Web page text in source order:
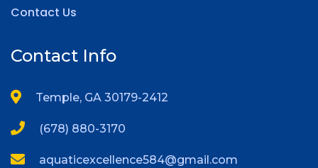
Contact Us
Contact Info
Temple, GA 30179-2412
(678) 880-3170
aquaticexcellence584@gmail.com